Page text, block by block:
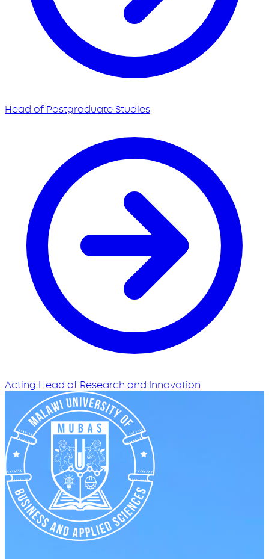
Head of Postgraduate Studies
Acting Head of Research and Innovation